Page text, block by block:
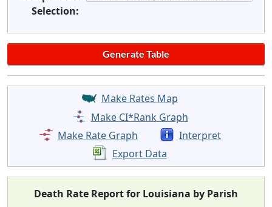
Selection:
Make Rates Map
Make CI*Rank Graph
Make Rate Graph
Interpret
Export Data
Death Rate Report for Louisiana by Parish